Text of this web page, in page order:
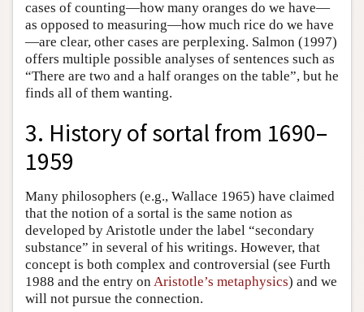
cases of counting—how many oranges do we have—
as opposed to measuring—how much rice do we have
—are clear, other cases are perplexing. Salmon (1997)
offers multiple possible analyses of sentences such as
“There are two and a half oranges on the table”, but he
finds all of them wanting.
3. History of sortal from 1690–
1959
Many philosophers (e.g., Wallace 1965) have claimed
that the notion of a sortal is the same notion as
developed by Aristotle under the label “secondary
substance” in several of his writings. However, that
concept is both complex and controversial (see Furth
1988 and the entry on Aristotle’s metaphysics) and we
will not pursue the connection.